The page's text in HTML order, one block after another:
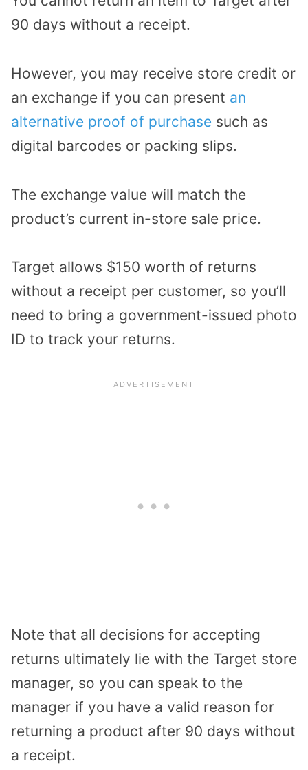
90 days without a receipt.
However, you may receive store credit or
an exchange if you can present an
alternative proof of purchase such as
digital barcodes or packing slips.
The exchange value will match the
product’s current in-store sale price.
Target allows $150 worth of returns
without a receipt per customer, so you’ll
need to bring a government-issued photo
ID to track your returns.
Note that all decisions for accepting
returns ultimately lie with the Target store
manager, so you can speak to the
manager if you have a valid reason for
returning a product after 90 days without
a receipt.